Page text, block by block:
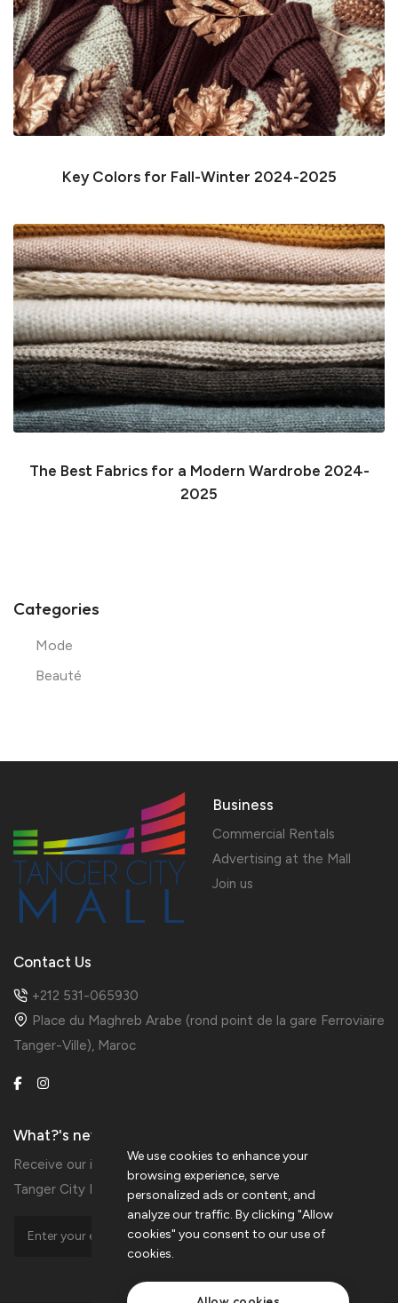
Key Colors for Fall-Winter 2024-2025
The Best Fabrics for a Modern Wardrobe 2024-
2025
Categories
Mode
Beauté
Contact Us
+212 531-065930
Place du Maghreb Arabe (rond point de la gare Ferroviaire
Tanger-Ville), Maroc
Business
Commercial Rentals
Advertising at the Mall
Join us
What?'s new?
Receive our information in preview by subscribing to the
Tanger City Mall Newsletters
We use cookies to enhance your
browsing experience, serve
personalized ads or content, and
analyze our traffic. By clicking "Allow
cookies" you consent to our use of
cookies.